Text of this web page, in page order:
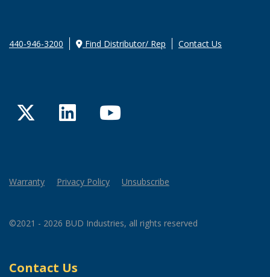
440-946-3200 Find Distributor/ Rep Contact Us
TwitterLinkedInYouTube
Warranty Privacy Policy Unsubscribe
©2021 - 2026 BUD Industries, all rights reserved
Contact Us